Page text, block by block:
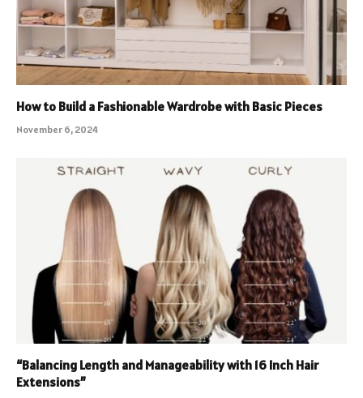
How to Build a Fashionable Wardrobe with Basic Pieces
November 6, 2024
“Balancing Length and Manageability with 16 Inch Hair
Extensions”